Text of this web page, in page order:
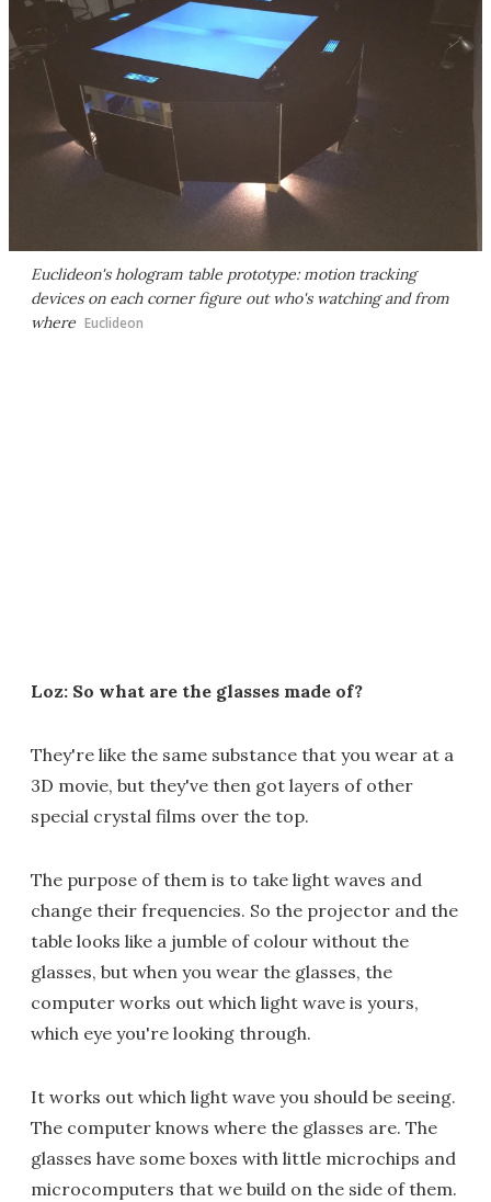
Euclideon's hologram table prototype: motion tracking
devices on each corner figure out who's watching and from
where Euclideon
Loz: So what are the glasses made of?
They're like the same substance that you wear at a
3D movie, but they've then got layers of other
special crystal films over the top.
The purpose of them is to take light waves and
change their frequencies. So the projector and the
table looks like a jumble of colour without the
glasses, but when you wear the glasses, the
computer works out which light wave is yours,
which eye you're looking through.
It works out which light wave you should be seeing.
The computer knows where the glasses are. The
glasses have some boxes with little microchips and
microcomputers that we build on the side of them.